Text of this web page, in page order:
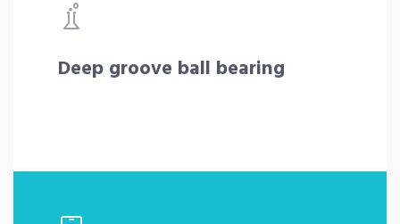
Deep groove ball bearing